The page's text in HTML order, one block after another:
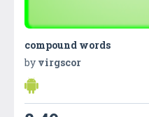
compound words
by virgscor